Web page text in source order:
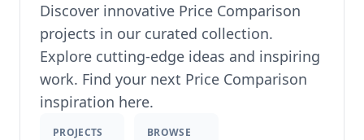
Discover innovative Price Comparison
projects in our curated collection.
Explore cutting-edge ideas and inspiring
work. Find your next Price Comparison
inspiration here.
PROJECTS BROWSE